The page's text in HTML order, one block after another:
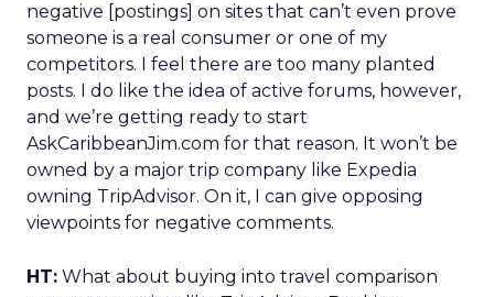
negative [postings] on sites that can’t even prove
someone is a real consumer or one of my
competitors. I feel there are too many planted
posts. I do like the idea of active forums, however,
and we’re getting ready to start
AskCaribbeanJim.com for that reason. It won’t be
owned by a major trip company like Expedia
owning TripAdvisor. On it, I can give opposing
viewpoints for negative comments.
HT: What about buying into travel comparison